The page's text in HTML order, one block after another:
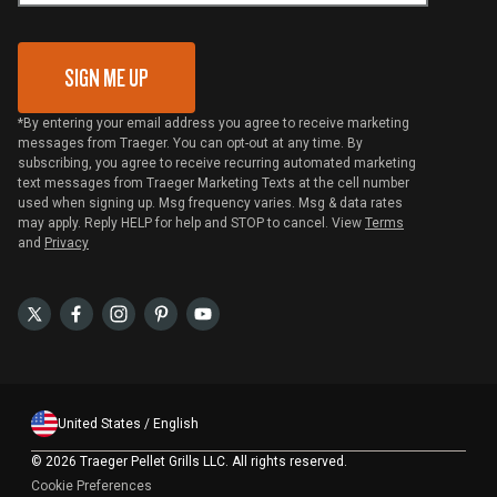
SIGN ME UP
*By entering your email address you agree to receive marketing
messages from Traeger. You can opt-out at any time. By
subscribing, you agree to receive recurring automated marketing
text messages from Traeger Marketing Texts at the cell number
used when signing up. Msg frequency varies. Msg & data rates
may apply. Reply HELP for help and STOP to cancel. View Terms
and Privacy
United States / English
© 2026 Traeger Pellet Grills LLC. All rights reserved.
Cookie Preferences